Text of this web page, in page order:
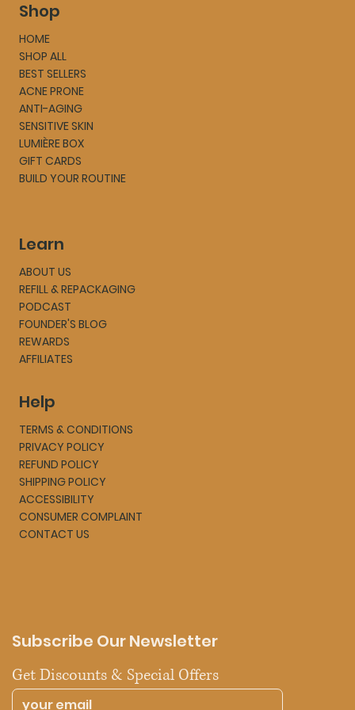
Shop
HOME
SHOP ALL
BEST SELLERS
ACNE PRONE
ANTI-AGING
SENSITIVE SKIN
LUMIÈRE BOX
GIFT CARDS
BUILD YOUR ROUTINE
Learn
ABOUT US
REFILL & REPACKAGING
PODCAST
FOUNDER'S BLOG
REWARDS
AFFILIATES
Help
TERMS & CONDITIONS
PRIVACY POLICY
REFUND POLICY
SHIPPING POLICY
ACCESSIBILITY
CONSUMER COMPLAINT
CONTACT US
Subscribe Our Newsletter
Get Discounts & Special Offers